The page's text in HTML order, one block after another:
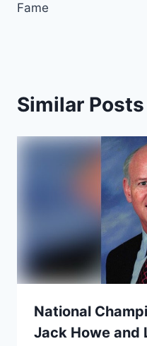
Fame
Similar Posts
National
Jack Howe and